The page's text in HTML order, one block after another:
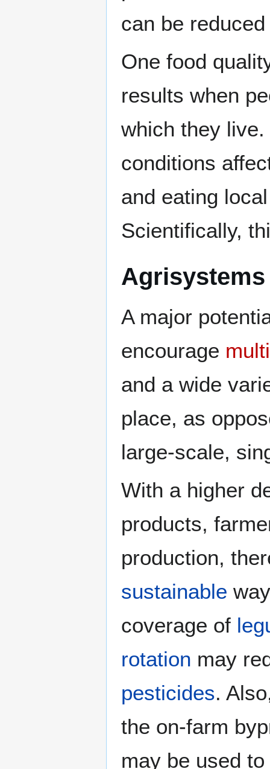
can be
One food
results when
which they
conditions
and eating
Scientifically,
A major
encourage
and a wide
place, as
large-scale,
With a higher
products,
production,
sustainable
coverage of
rotation may
pesticides.
the on-farm
may be used